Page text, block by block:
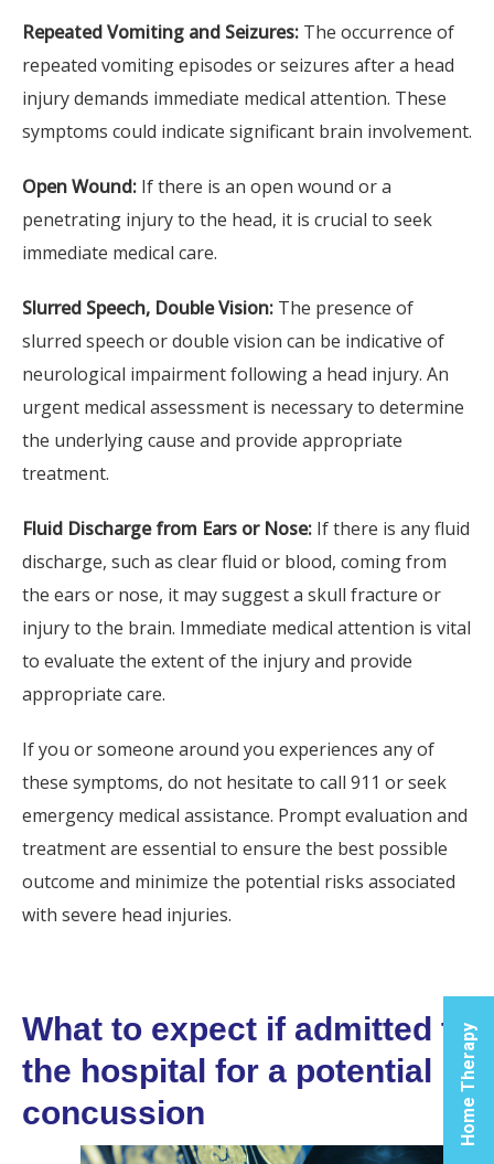
Repeated Vomiting and Seizures: The occurrence of
repeated vomiting episodes or seizures after a head
injury demands immediate medical attention. These
symptoms could indicate significant brain involvement.
Open Wound: If there is an open wound or a
penetrating injury to the head, it is crucial to seek
immediate medical care.
Slurred Speech, Double Vision: The presence of
slurred speech or double vision can be indicative of
neurological impairment following a head injury. An
urgent medical assessment is necessary to determine
the underlying cause and provide appropriate
treatment.
Fluid Discharge from Ears or Nose: If there is any fluid
discharge, such as clear fluid or blood, coming from
the ears or nose, it may suggest a skull fracture or
injury to the brain. Immediate medical attention is vital
to evaluate the extent of the injury and provide
appropriate care.
If you or someone around you experiences any of
these symptoms, do not hesitate to call 911 or seek
emergency medical assistance. Prompt evaluation and
treatment are essential to ensure the best possible
outcome and minimize the potential risks associated
with severe head injuries.
What to expect if admitted to
the hospital for a potential
concussion
Home Therapy
Let
you
the